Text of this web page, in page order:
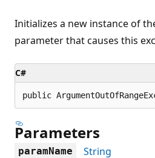
Initializes a new instance of
parameter that causes this
C#
public
Parameters
paramName
String